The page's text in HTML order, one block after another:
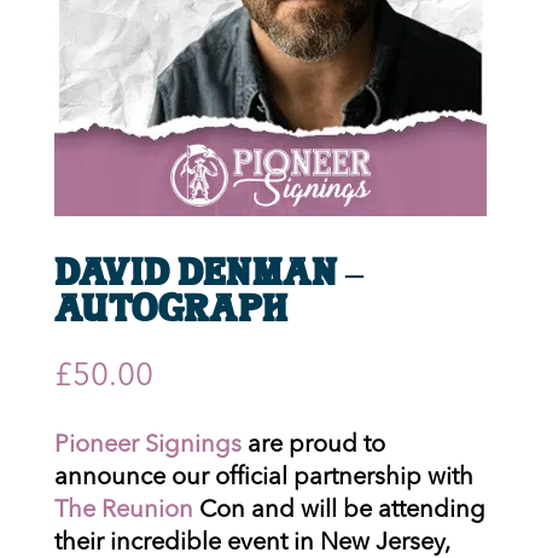
David Denman –
Autograph
£50.00
Pioneer Signingsare proud to
announce our official partnership with
The Reunion Con and will be attending
their incredible event in New Jersey,